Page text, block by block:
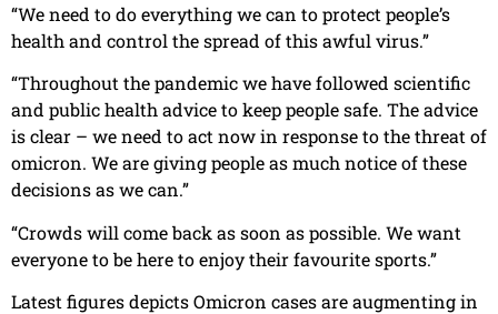
“We need to do everything we can to protect people’s
health and control the spread of this awful virus.”
“Throughout the pandemic we have followed scientific
and public health advice to keep people safe. The advice
is clear – we need to act now in response to the threat of
omicron. We are giving people as much notice of these
decisions as we can.”
“Crowds will come back as soon as possible. We want
everyone to be here to enjoy their favourite sports.”
Latest figures depicts Omicron cases are augmenting in